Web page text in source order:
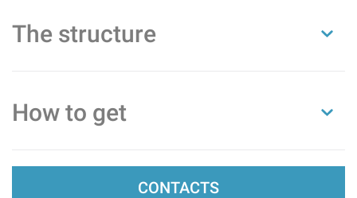
The structure
How to get
CONTACTS